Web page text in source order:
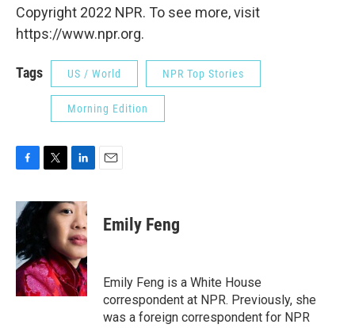
Copyright 2022 NPR. To see more, visit
https://www.npr.org.
Tags US / World NPR Top Stories
Morning Edition
F
c
e
b
o
o
k
T
i
t
r
L
n
k
e
d
I
n
E
Emily Feng
Emily Feng is a White House
correspondent at NPR. Previously, she
was a foreign correspondent for NPR